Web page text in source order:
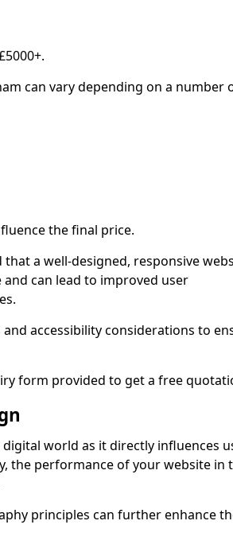
can vary depending on a number
the final price.
that a well-designed, responsive
can lead to improved user
accessibility considerations to
form provided to get a free
world as it directly influences
the performance of your website in
principles can further enhance